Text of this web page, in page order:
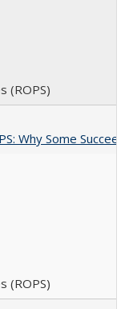
(ROPS)
Why Some
(ROPS)